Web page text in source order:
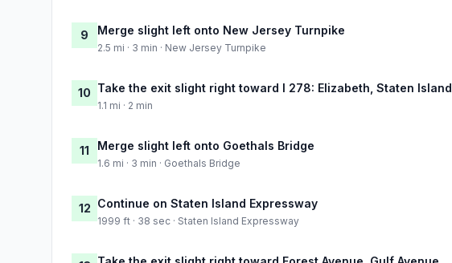
9 Merge slight left onto New Jersey Turnpike
2.5 mi · 3 min · New Jersey Turnpike
10 Take the exit slight right toward I 278: Elizabeth, Staten Island
1.1 mi · 2 min
11 Merge slight left onto Goethals Bridge
1.6 mi · 3 min · Goethals Bridge
12 Continue on Staten Island Expressway
1999 ft · 38 sec · Staten Island Expressway